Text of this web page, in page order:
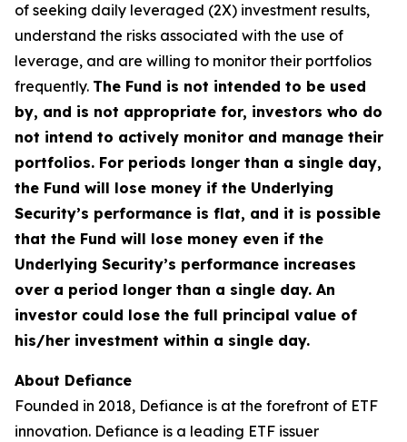
of seeking daily leveraged (2X) investment results,
understand the risks associated with the use of
leverage, and are willing to monitor their portfolios
frequently. The Fund is not intended to be used
by, and is not appropriate for, investors who do
not intend to actively monitor and manage their
portfolios. For periods longer than a single day,
the Fund will lose money if the Underlying
Security’s performance is flat, and it is possible
that the Fund will lose money even if the
Underlying Security’s performance increases
over a period longer than a single day. An
investor could lose the full principal value of
his/her investment within a single day.
About Defiance
Founded in 2018, Defiance is at the forefront of ETF
innovation. Defiance is a leading ETF issuer